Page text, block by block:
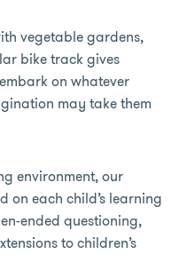
vegetable gardens,
bike track gives
on whatever
may take them
environment, our
on each child’s learning
ended questioning,
to children’s